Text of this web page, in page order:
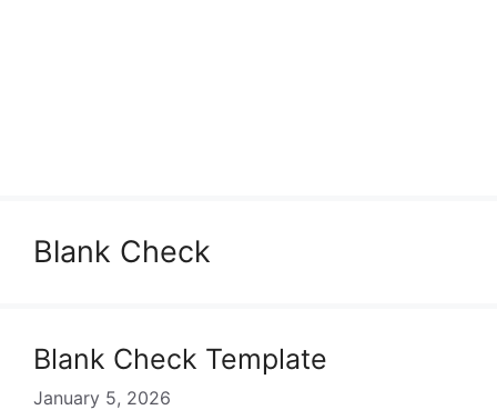
Blank Check
Blank Check Template
January 5, 2026